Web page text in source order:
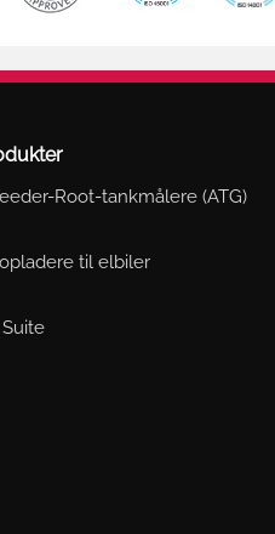
Root-tankmålere (ATG)
til elbiler